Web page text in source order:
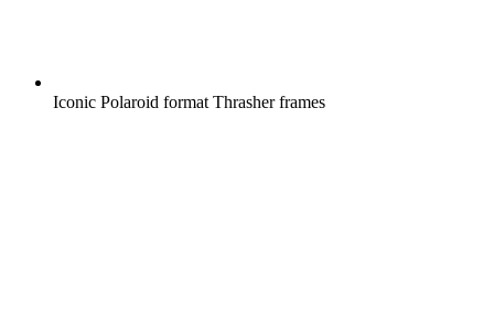
Iconic Polaroid format Thrasher frames